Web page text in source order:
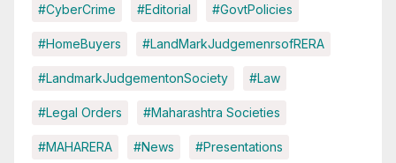
#CyberCrime #Editorial #GovtPolicies
#HomeBuyers #LandMarkJudgemenrsofRERA
#LandmarkJudgementonSociety #Law
#Legal Orders #Maharashtra Societies
#MAHARERA #News #Presentations